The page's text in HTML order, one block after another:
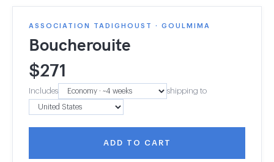
ASSOCIATION TADIGHOUST · GOULMIMA
Boucherouite
$271
Includes shipping to
ADD TO CART